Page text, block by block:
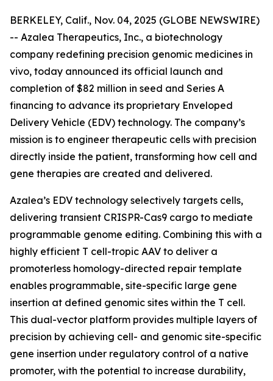
BERKELEY, Calif., Nov. 04, 2025 (GLOBE NEWSWIRE)
-- Azalea Therapeutics, Inc., a biotechnology
company redefining precision genomic medicines in
vivo, today announced its official launch and
completion of $82 million in seed and Series A
financing to advance its proprietary Enveloped
Delivery Vehicle (EDV) technology. The company’s
mission is to engineer therapeutic cells with precision
directly inside the patient, transforming how cell and
gene therapies are created and delivered.
Azalea’s EDV technology selectively targets cells,
delivering transient CRISPR-Cas9 cargo to mediate
programmable genome editing. Combining this with a
highly efficient T cell-tropic AAV to deliver a
promoterless homology-directed repair template
enables programmable, site-specific large gene
insertion at defined genomic sites within the T cell.
This dual-vector platform provides multiple layers of
precision by achieving cell- and genomic site-specific
gene insertion under regulatory control of a native
promoter, with the potential to increase durability,